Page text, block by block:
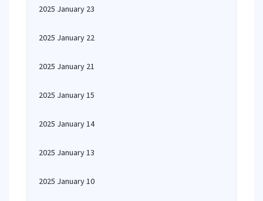
2025 January 23
2025 January 22
2025 January 21
2025 January 15
2025 January 14
2025 January 13
2025 January 10